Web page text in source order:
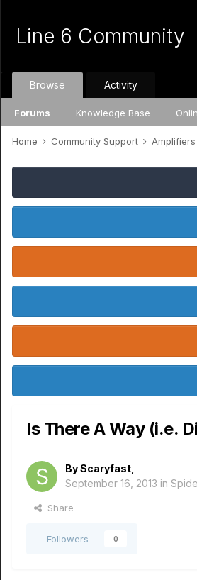
Line 6 Community
Browse
Forums Knowledge Base
Activity
Home Community Support Amplifiers
Is There A Way (i.e.
ByScaryfast
September 16, 2013 in
Share
Followers 0